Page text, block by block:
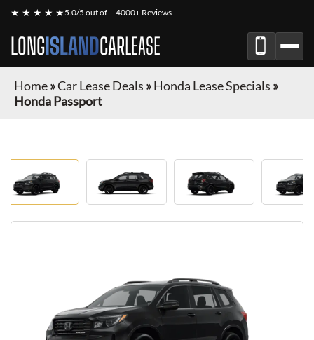
★ ★ ★ ★ ★5.0/5 out of 4000+ Reviews
LONGISLANDCARLEASE
Home»Car Lease Deals »Honda Lease Specials »
Honda Passport